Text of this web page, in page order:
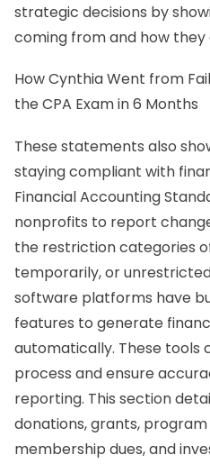
strategic decisions by
coming from and how they
How Cynthia Went from
the CPA Exam in 6 Months
These statements also
staying compliant with
Financial Accounting
nonprofits to report
the restriction categories
temporarily, or
software platforms have
features to generate
automatically. These tools
process and ensure
reporting. This section
donations, grants,
membership dues, and